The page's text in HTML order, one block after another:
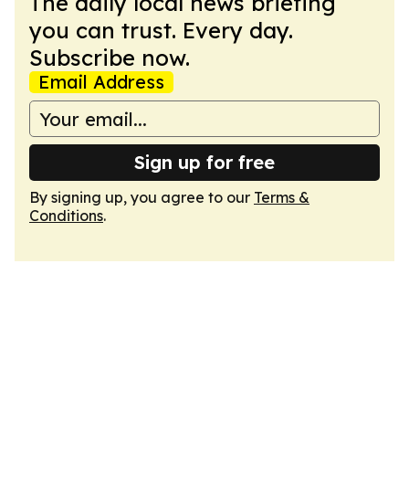
you can trust. Every day.
Subscribe now.
Email Address
Sign up for free
By signing up, you agree to our Terms &
Conditions.